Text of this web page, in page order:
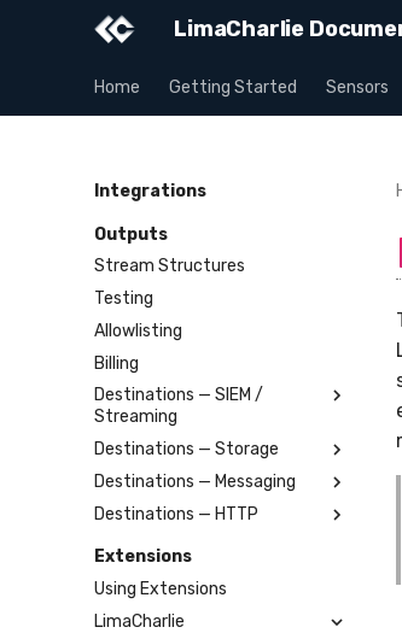
LimaCharlie
Home Getting Started Sensors
Integrations
Outputs
Stream Structures
Testing
Allowlisting
Billing
Destinations — SIEM /
Streaming
Splunk
Elastic
OpenSearch
Humio
Apache Kafka
Syslog
Destinations — Storage
Amazon S3
Azure Storage Blob
Google Cloud Storage
BigQuery
SCP
Destinations — Messaging
Slack
Microsoft Teams
Telegram
SMTP
Destinations — HTTP
Webhook
Webhook Bulk
Extensions
Using Extensions
LimaCharlie